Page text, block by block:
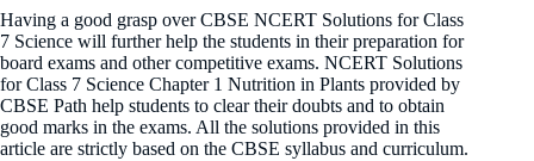
Having a good grasp over CBSE NCERT Solutions for Class
7 Science will further help the students in their preparation for
board exams and other competitive exams. NCERT Solutions
for Class 7 Science Chapter 1 Nutrition in Plants provided by
CBSE Path help students to clear their doubts and to obtain
good marks in the exams. All the solutions provided in this
article are strictly based on the CBSE syllabus and curriculum.